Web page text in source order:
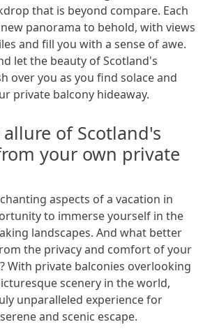
that is beyond compare. Each
panorama to behold, with views
and fill you with a sense of awe.
let the beauty of Scotland's
over you as you find solace and
private balcony hideaway.
of Scotland's
your own private
aspects of a vacation in
to immerse yourself in the
landscapes. And what better
the privacy and comfort of your
With private balconies overlooking
scenery in the world,
unparalleled experience for
and scenic escape.